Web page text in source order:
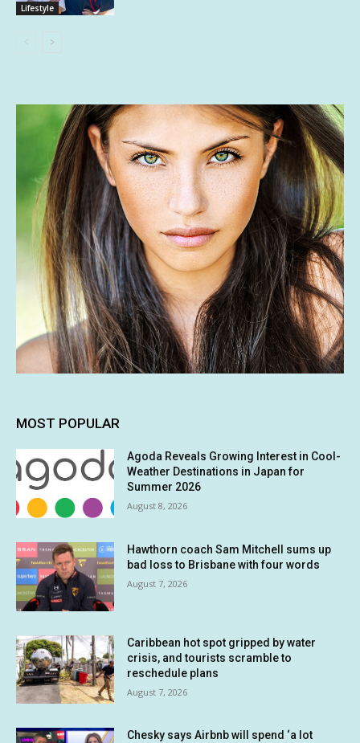
Lifestyle
MOST POPULAR
Agoda Reveals Growing Interest in Cool-
Weather Destinations in Japan for
Summer 2026
August 8, 2026
Hawthorn coach Sam Mitchell sums up
bad loss to Brisbane with four words
August 7, 2026
Caribbean hot spot gripped by water
crisis, and tourists scramble to
reschedule plans
August 7, 2026
Chesky says Airbnb will spend ‘a lot